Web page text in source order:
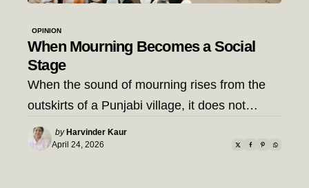
OPINION
When Mourning Becomes a Social
Stage
When the sound of mourning rises from the
outskirts of a Punjabi village, it does not…
Posted
by
by Harvinder Kaur
April 24, 2026